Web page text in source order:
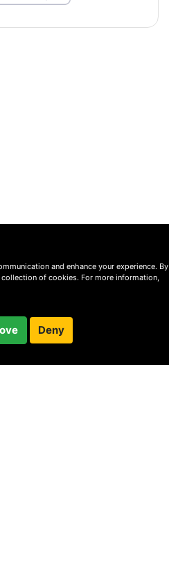
and enhance your experience. By
collection of cookies. For more information,
Deny